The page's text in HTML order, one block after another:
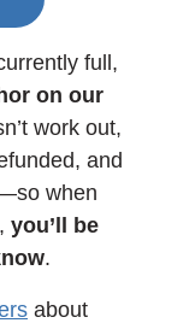
full,
on our
work out,
and
when
, you’ll be
.
about